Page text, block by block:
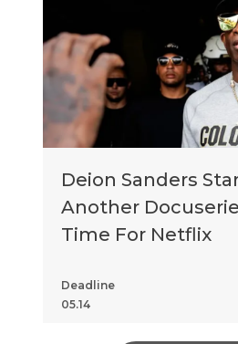
Deion Sanders
Another
Time For Netflix
Deadline
05.14